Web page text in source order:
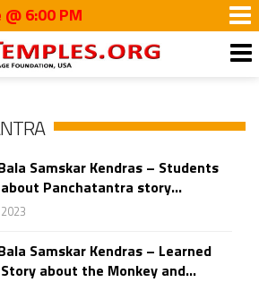
6:00 PM
Samskar Kendras – Students
Panchatantra story...
Samskar Kendras – Learned
about the Monkey and...